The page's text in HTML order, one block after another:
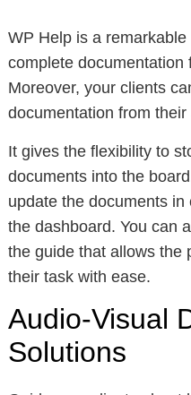
WP Help is a
complete documentation
Moreover, your clients
documentation from
It gives the flexibility to
documents into the
update the documents
the dashboard. You can
the guide that allows the
their task with ease.
Audio-Visual
Solutions